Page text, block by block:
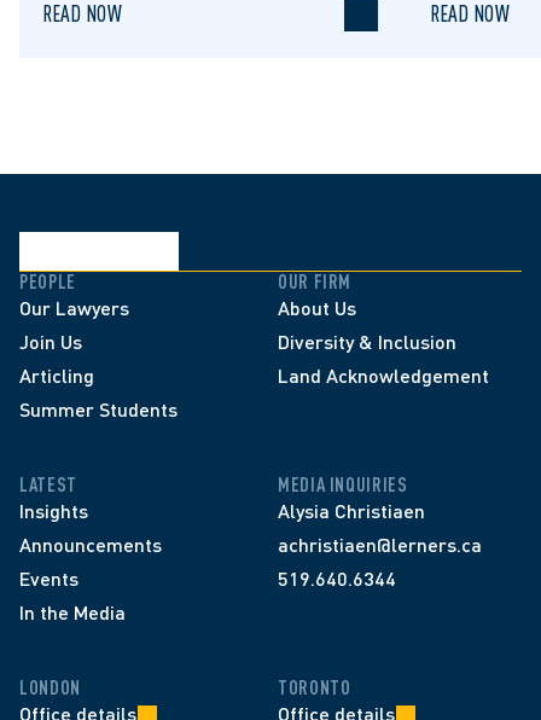
READ NOW READ NOW
PEOPLE
Our Lawyers
Join Us
Articling
Summer Students
OUR FIRM
About Us
Diversity & Inclusion
Land Acknowledgement
LATEST
Insights
Announcements
Events
In the Media
MEDIA INQUIRIES
Alysia Christiaen
achristiaen@lerners.ca
519.640.6344
LONDON
Office details
TORONTO
Office details